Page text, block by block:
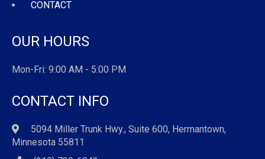
CONTACT
OUR HOURS
Mon-Fri: 9:00 AM - 5:00 PM
CONTACT INFO
5094 Miller Trunk Hwy., Suite 600, Hermantown,
Minnesota 55811